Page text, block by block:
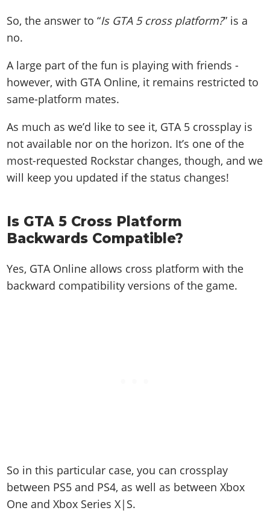
So, the answer to “Is GTA 5 cross platform?” is a
no.
A large part of the fun is playing with friends -
however, with GTA Online, it remains restricted to
same-platform mates.
As much as we’d like to see it, GTA 5 crossplay is
not available nor on the horizon. It’s one of the
most-requested Rockstar changes, though, and we
will keep you updated if the status changes!
Is GTA 5 Cross Platform
Backwards Compatible?
Yes, GTA Online allows cross platform with the
backward compatibility versions of the game.
So in this particular case, you can crossplay
between PS5 and PS4, as well as between Xbox
One and Xbox Series X|S.